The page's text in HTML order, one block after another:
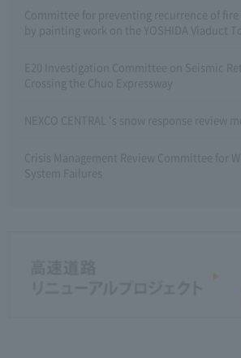
Committee for preventing recurrence of fire
by painting work on the YOSHIDA Viaduct
E20 Investigation Committee on Seismic
Crossing the Chuo Expressway
NEXCO CENTRAL 's snow response review
Crisis Management Review Committee for
System Failures